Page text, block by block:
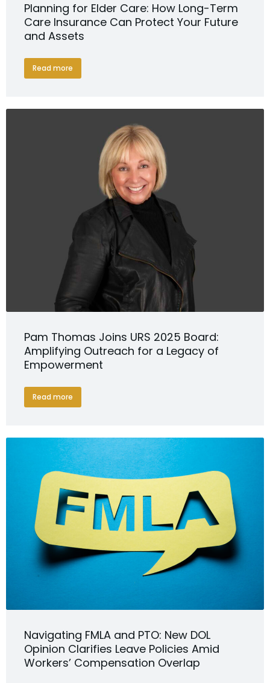
Planning for Elder Care: How Long-Term
Care Insurance Can Protect Your Future
and Assets
Read more
Pam Thomas Joins URS 2025 Board:
Amplifying Outreach for a Legacy of
Empowerment
Read more
Navigating FMLA and PTO: New DOL
Opinion Clarifies Leave Policies Amid
Workers’ Compensation Overlap